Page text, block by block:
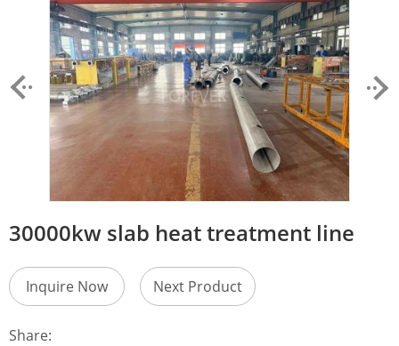
30000kw slab heat treatment line
Inquire Now Next Product
Share: